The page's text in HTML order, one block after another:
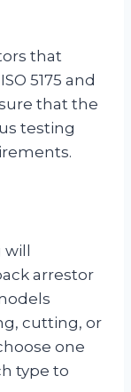
that
5175 and
that the
testing
will
arrestor
cutting, or
one
type to